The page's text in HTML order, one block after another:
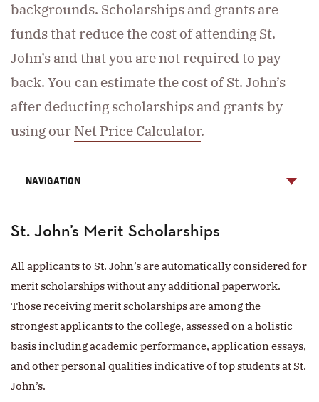
backgrounds. Scholarships and grants are
funds that reduce the cost of attending St.
John’s and that you are not required to pay
back. You can estimate the cost of St. John’s
after deducting scholarships and grants by
using our Net Price Calculator.
NAVIGATION
St. John’s Merit Scholarships
All applicants to St. John’s are automatically considered for
merit scholarships without any additional paperwork.
Those receiving merit scholarships are among the
strongest applicants to the college, assessed on a holistic
basis including academic performance, application essays,
and other personal qualities indicative of top students at St.
John’s.